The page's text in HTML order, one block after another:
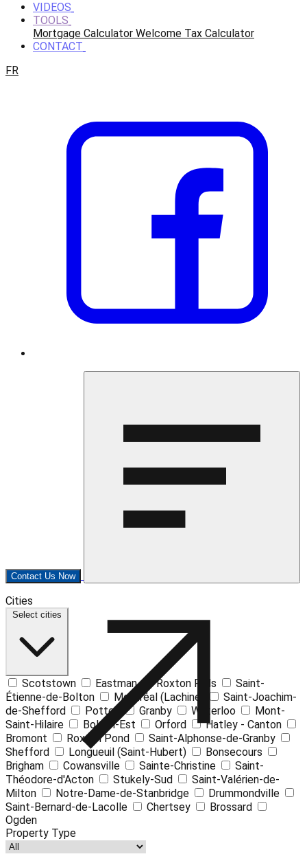
VIDEOS
TOOLS
Mortgage Calculator Welcome Tax Calculator
CONTACT
FR
Contact Us Now
+
−
Cities
Select cities
Scotstown Eastman Roxton Falls
Saint-
Étienne-de-Bolton
Montréal (Lachine)
Saint-Joachim-
de-Shefford
Potton Granby Waterloo
Mont-
Saint-Hilaire
Bolton-Est Orford
Hatley - Canton
Bromont
Roxton Pond
Saint-Alphonse-de-Granby
Shefford
Longueuil (Saint-Hubert)
Bonsecours
Brigham
Cowansville Sainte-Christine
Saint-
Théodore-d'Acton
Stukely-Sud
Saint-Valérien-de-
Milton
Notre-Dame-de-Stanbridge
Drummondville
Saint-Bernard-de-Lacolle
Chertsey
Brossard
Ogden
Property Type